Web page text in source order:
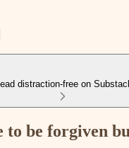
distraction-free on
to be forgiven